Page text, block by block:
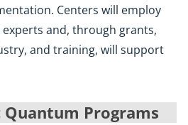
Centers will employ
and, through grants,
and training, will support
Quantum Programs